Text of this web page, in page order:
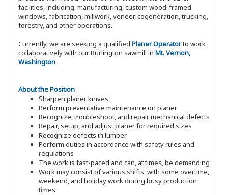
facilities, including: manufacturing, custom wood-framed
windows, fabrication, millwork, veneer, cogeneration, trucking,
forestry, and other operations.
Currently, we are seeking a qualified Planer Operatorto work
collaboratively with our Burlington sawmill in Mt. Vernon,
Washington .
About the Position
Sharpen planer knives
Perform preventative maintenance on planer
Recognize, troubleshoot, and repair mechanical defects
Repair, setup, and adjust planer for required sizes
Recognize defects in lumber
Perform duties in accordance with safety rules and
regulations
The work is fast-paced and can, at times, be demanding
Work may consist of various shifts, with some overtime,
weekend, and holiday work during busy production
times